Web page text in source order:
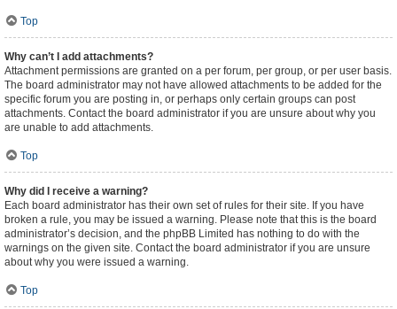
Top
Why can’t I add attachments?
Attachment permissions are granted on a per forum, per group, or per user basis.
The board administrator may not have allowed attachments to be added for the
specific forum you are posting in, or perhaps only certain groups can post
attachments. Contact the board administrator if you are unsure about why you
are unable to add attachments.
Top
Why did I receive a warning?
Each board administrator has their own set of rules for their site. If you have
broken a rule, you may be issued a warning. Please note that this is the board
administrator’s decision, and the phpBB Limited has nothing to do with the
warnings on the given site. Contact the board administrator if you are unsure
about why you were issued a warning.
Top